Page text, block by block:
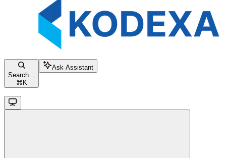
Search...
⌘ K
Ask Assistant